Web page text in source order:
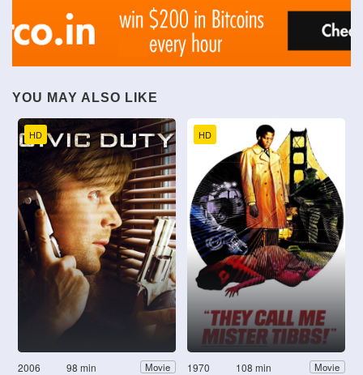
YOU MAY ALSO LIKE
HD
2006 98 min Movie
HD
1970 108 min Movie